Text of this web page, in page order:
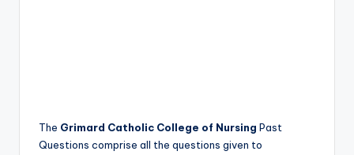
The Grimard Catholic College of Nursing Past
Questions comprise all the questions given to